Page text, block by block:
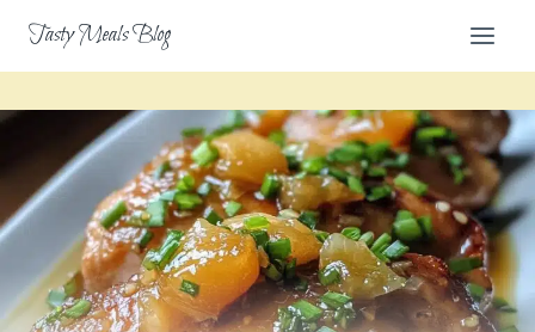
content
Tasty Meals Blog